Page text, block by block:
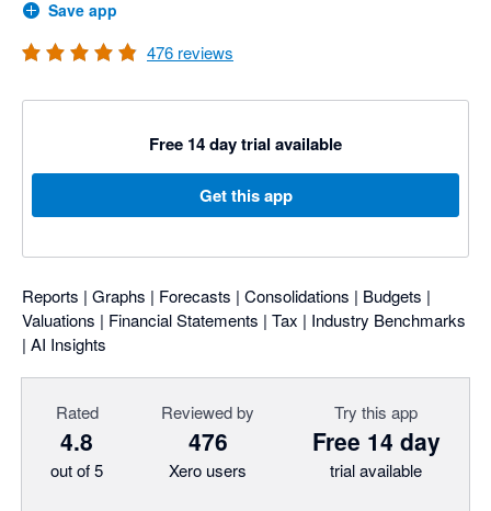
Save app
476 reviews
Free 14 day trial available
Get this app
Reports | Graphs | Forecasts | Consolidations | Budgets |
Valuations | Financial Statements | Tax | Industry Benchmarks
| AI Insights
Rated
4.8
out of 5
Reviewed by
476
Xero users
Try this app
Free 14 day
trial available